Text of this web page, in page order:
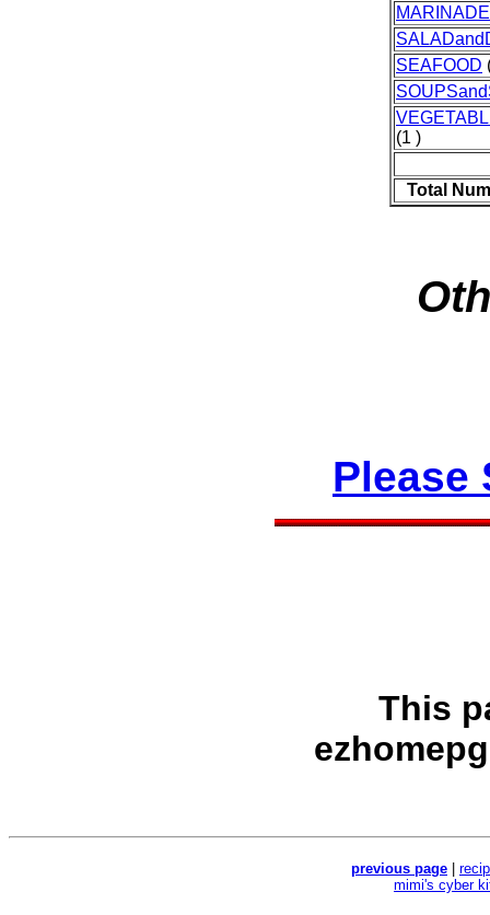
SEAFOOD
(1 )
Total
Please
This
previous page
mimi's cyber